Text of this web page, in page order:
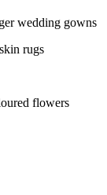
wedding gowns
rugs
flowers